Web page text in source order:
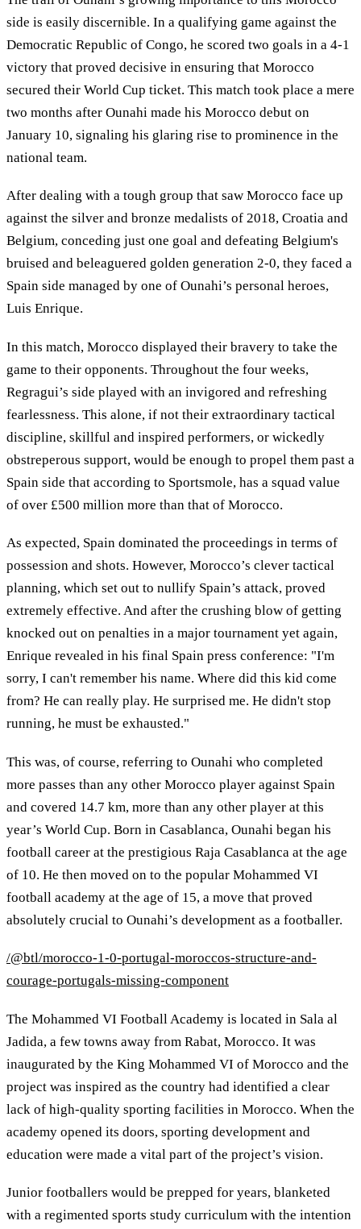
side is easily discernible. In a qualifying game against the
Democratic Republic of Congo, he scored two goals in a 4-1
victory that proved decisive in ensuring that Morocco
secured their World Cup ticket. This match took place a mere
two months after Ounahi made his Morocco debut on
January 10, signaling his glaring rise to prominence in the
national team.
After dealing with a tough group that saw Morocco face up
against the silver and bronze medalists of 2018, Croatia and
Belgium, conceding just one goal and defeating Belgium's
bruised and beleaguered golden generation 2-0, they faced a
Spain side managed by one of Ounahi’s personal heroes,
Luis Enrique.
In this match, Morocco displayed their bravery to take the
game to their opponents. Throughout the four weeks,
Regragui’s side played with an invigored and refreshing
fearlessness. This alone, if not their extraordinary tactical
discipline, skillful and inspired performers, or wickedly
obstreperous support, would be enough to propel them past a
Spain side that according to Sportsmole, has a squad value
of over £500 million more than that of Morocco.
As expected, Spain dominated the proceedings in terms of
possession and shots. However, Morocco’s clever tactical
planning, which set out to nullify Spain’s attack, proved
extremely effective. And after the crushing blow of getting
knocked out on penalties in a major tournament yet again,
Enrique revealed in his final Spain press conference: "I'm
sorry, I can't remember his name. Where did this kid come
from? He can really play. He surprised me. He didn't stop
running, he must be exhausted."
This was, of course, referring to Ounahi who completed
more passes than any other Morocco player against Spain
and covered 14.7 km, more than any other player at this
year’s World Cup. Born in Casablanca, Ounahi began his
football career at the prestigious Raja Casablanca at the age
of 10. He then moved on to the popular Mohammed VI
football academy at the age of 15, a move that proved
absolutely crucial to Ounahi’s development as a footballer.
/@btl/morocco-1-0-portugal-moroccos-structure-and-
courage-portugals-missing-component
The Mohammed VI Football Academy is located in Sala al
Jadida, a few towns away from Rabat, Morocco. It was
inaugurated by the King Mohammed VI of Morocco and the
project was inspired as the country had identified a clear
lack of high-quality sporting facilities in Morocco. When the
academy opened its doors, sporting development and
education were made a vital part of the project’s vision.
Junior footballers would be prepped for years, blanketed
with a regimented sports study curriculum with the intention